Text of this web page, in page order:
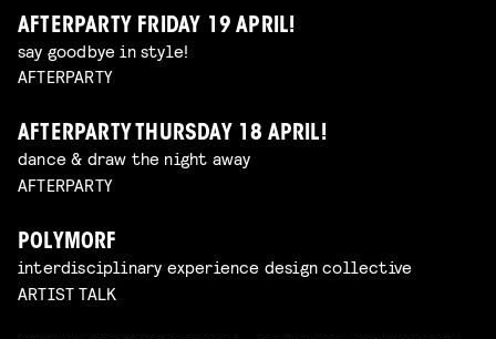
AFTERPARTY FRIDAY 19 APRIL!
say goodbye in style!
AFTERPARTY
AFTERPARTY THURSDAY 18 APRIL!
dance & draw the night away
AFTERPARTY
POLYMORF
interdisciplinary experience design collective
ARTIST TALK